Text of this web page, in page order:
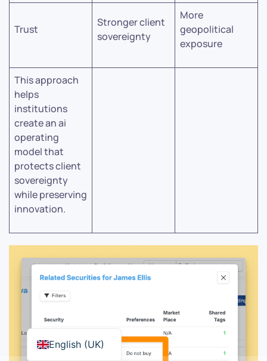
Trust
Stronger client
sovereignty
More
geopolitical
exposure
This approach
helps
institutions
create an ai
operating
model that
protects client
sovereignty
while preserving
innovation.
English (UK)